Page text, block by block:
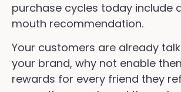
purchase cycles today include
mouth recommendation.
Your customers are already
your brand, why not enable
rewards for every friend they